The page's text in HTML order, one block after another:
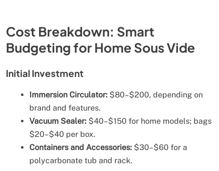
Cost Breakdown: Smart
Budgeting for Home Sous Vide
Initial Investment
Immersion Circulator: $80–$200, depending on
brand and features.
Vacuum Sealer: $40–$150 for home models; bags
$20–$40 per box.
Containers and Accessories: $30–$60 for a
polycarbonate tub and rack.